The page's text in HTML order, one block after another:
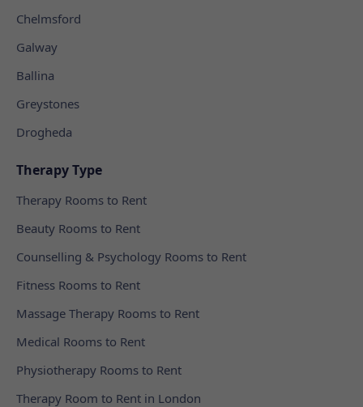
Chelmsford
Galway
Ballina
Greystones
Drogheda
Therapy Type
Therapy Rooms to Rent
Beauty Rooms to Rent
Counselling & Psychology Rooms to Rent
Fitness Rooms to Rent
Massage Therapy Rooms to Rent
Medical Rooms to Rent
Physiotherapy Rooms to Rent
Therapy Room to Rent in London